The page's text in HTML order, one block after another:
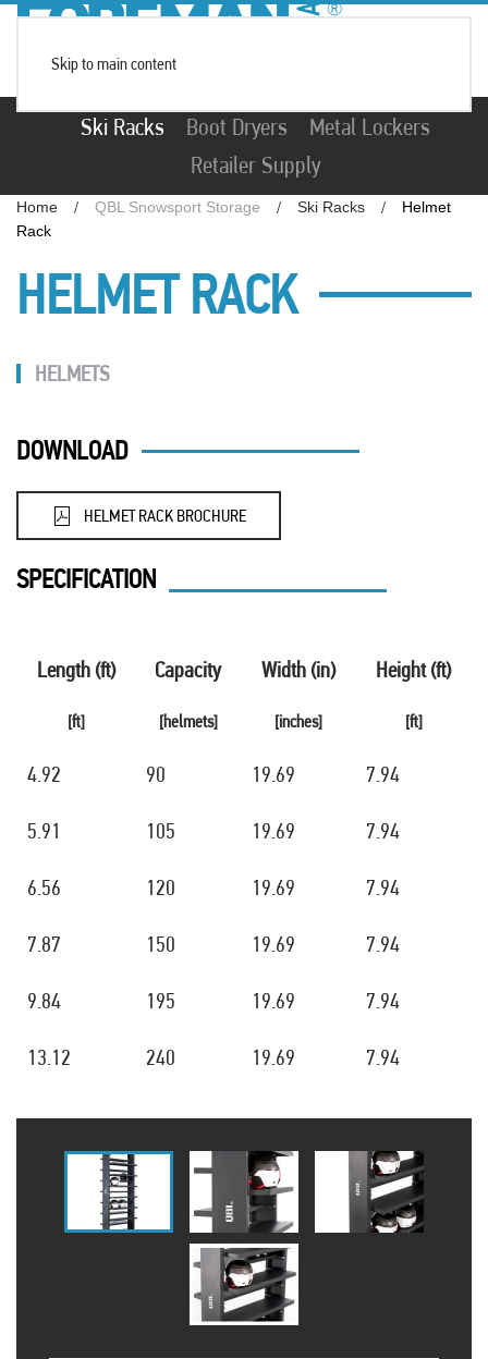
Skip to main content
Ski Racks Boot Dryers
Metal Lockers
Retailer Supply
Home QBL Snowsport Storage Ski Racks
Helmet
Rack
HELMET RACK
HELMETS
DOWNLOAD
HELMET RACK BROCHURE
SPECIFICATION
Length (ft) Capacity Width (in) Height (ft)
[ft] [helmets] [inches] [ft]
4.92 90 19.69 7.94
5.91 105 19.69 7.94
6.56 120 19.69 7.94
7.87 150 19.69 7.94
9.84 195 19.69 7.94
13.12 240 19.69 7.94